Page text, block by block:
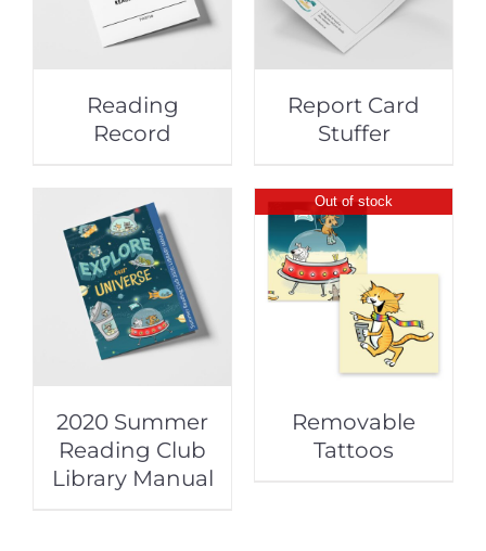
Reading
Record
Report Card
Stuffer
2020 Summer
Reading Club
Library Manual
Out of stock
Removable
Tattoos